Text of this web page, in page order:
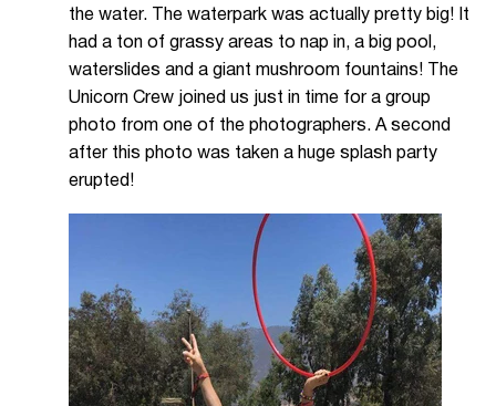
the water. The waterpark was actually pretty big! It
had a ton of grassy areas to nap in, a big pool,
waterslides and a giant mushroom fountains! The
Unicorn Crew joined us just in time for a group
photo from one of the photographers. A second
after this photo was taken a huge splash party
erupted!